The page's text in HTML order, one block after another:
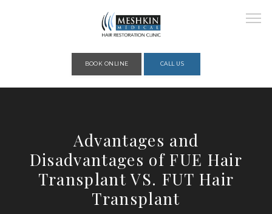
ABOUT
BOOK ONLINE CALL US
Advantages and
Disadvantages of FUE Hair
Transplant VS. FUT Hair
Transplant